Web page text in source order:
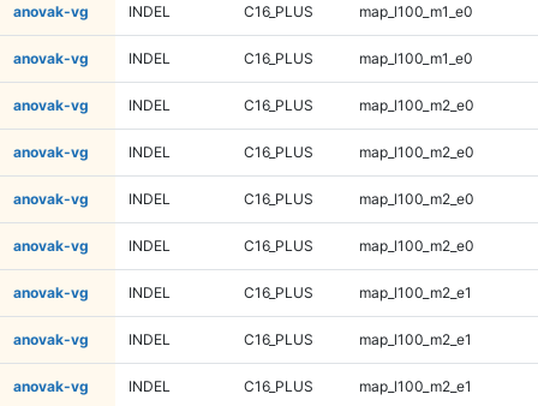
anovak-vg INDEL C16_PLUS map_l100_m1_e0
anovak-vg INDEL C16_PLUS map_l100_m1_e0
anovak-vg INDEL C16_PLUS map_l100_m2_e0
anovak-vg INDEL C16_PLUS map_l100_m2_e0
anovak-vg INDEL C16_PLUS map_l100_m2_e0
anovak-vg INDEL C16_PLUS map_l100_m2_e0
anovak-vg INDEL C16_PLUS map_l100_m2_e1
anovak-vg INDEL C16_PLUS map_l100_m2_e1
anovak-vg INDEL C16_PLUS map_l100_m2_e1